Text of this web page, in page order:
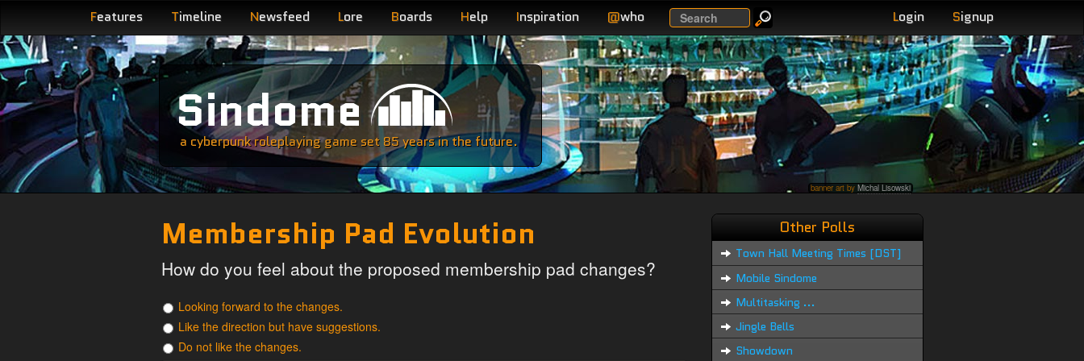
Features Timeline Newsfeed Lore Boards Help Inspiration @who Search Login Signup
Sindome
a cyberpunk roleplaying game set 85 years in the future.
banner art by Michal Lisowski
Membership Pad Evolution
How do you feel about the proposed membership pad changes?
Looking forward to the changes.
Like the direction but have suggestions.
Do not like the changes.
Other Polls
Town Hall Meeting Times [DST]
Mobile Sindome
Multitasking ...
Jingle Bells
Showdown